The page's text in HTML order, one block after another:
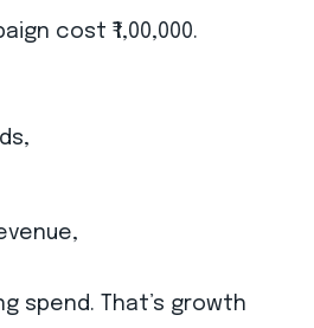
cost ₹1,00,000.
spend. That’s growth